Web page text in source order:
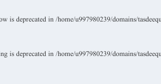
is deprecated in /home/u997980239/domains/
is deprecated in /home/u997980239/domains/